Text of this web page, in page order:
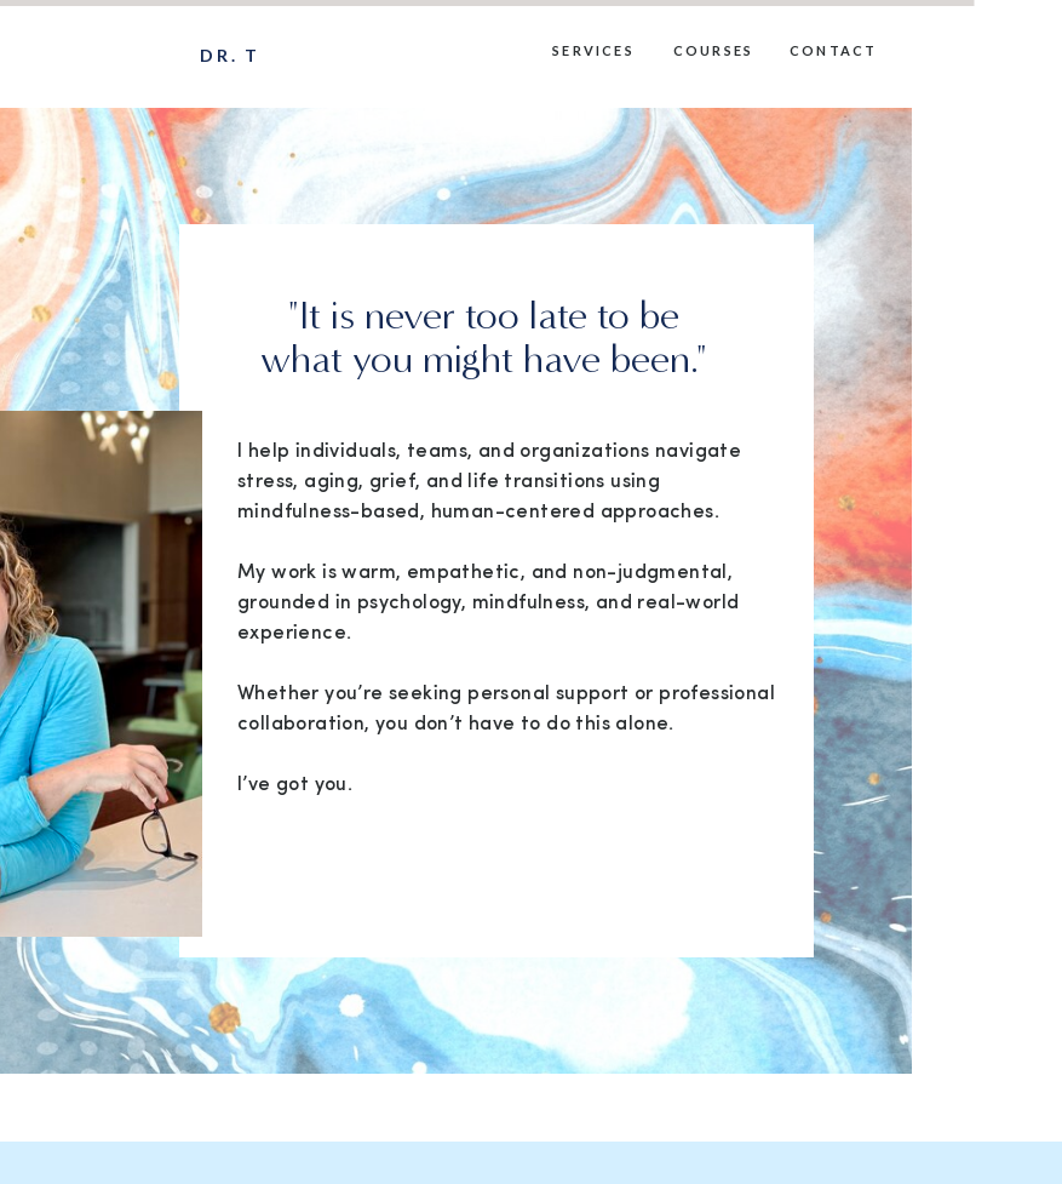
CONTACT
SERVICES COURSES
DR. T
"It is never too late to be
what you might have been."
I help individuals, teams, and organizations navigate
stress, aging, grief, and life transitions using
mindfulness-based, human-centered approaches.
My work is warm, empathetic, and non-judgmental,
grounded in psychology, mindfulness, and real-world
experience.
Whether you’re seeking personal support or professional
collaboration, you don’t have to do this alone.
I’ve got you.